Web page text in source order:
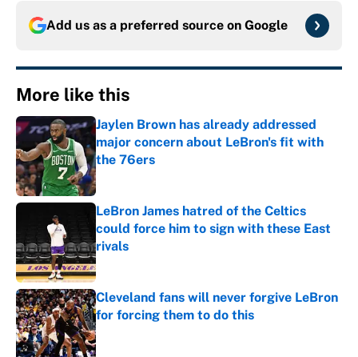
Add us as a preferred source on Google
More like this
Jaylen Brown has already addressed
major concern about LeBron's fit with
the 76ers
Published by on Invalid Date
LeBron James hatred of the Celtics
could force him to sign with these East
rivals
Published by on Invalid Date
Cleveland fans will never forgive LeBron
for forcing them to do this
Published by on Invalid Date